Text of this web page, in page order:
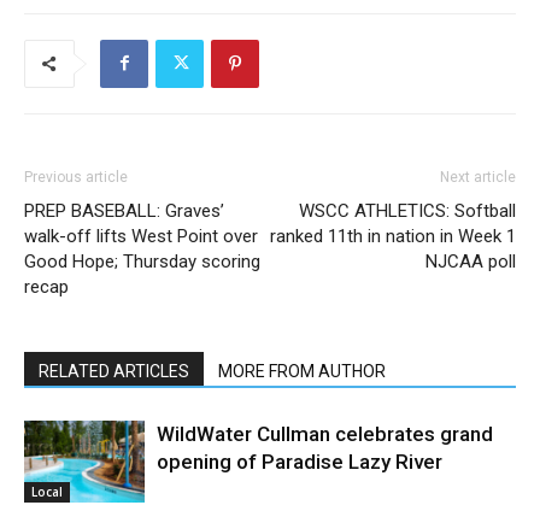
Previous article
PREP BASEBALL: Graves’
walk-off lifts West Point over
Good Hope; Thursday scoring
recap
Next article
WSCC ATHLETICS: Softball
ranked 11th in nation in Week 1
NJCAA poll
RELATED ARTICLES MORE FROM AUTHOR
Local
WildWater Cullman celebrates grand
opening of Paradise Lazy River